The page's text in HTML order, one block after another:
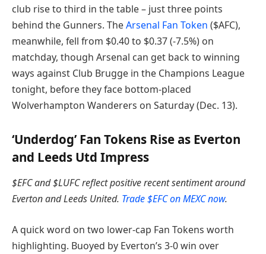
club rise to third in the table – just three points
behind the Gunners. TheArsenal Fan Token ($AFC),
meanwhile, fell from $0.40 to $0.37 (-7.5%) on
matchday, though Arsenal can get back to winning
ways against Club Brugge in the Champions League
tonight, before they face bottom-placed
Wolverhampton Wanderers on Saturday (Dec. 13).
‘Underdog’ Fan Tokens Rise as Everton
and Leeds Utd Impress
$EFC and $LUFC reflect positive recent sentiment around
Everton and Leeds United. Trade $EFC on MEXC now.
A quick word on two lower-cap Fan Tokens worth
highlighting. Buoyed by ​​Everton’s 3-0 win over